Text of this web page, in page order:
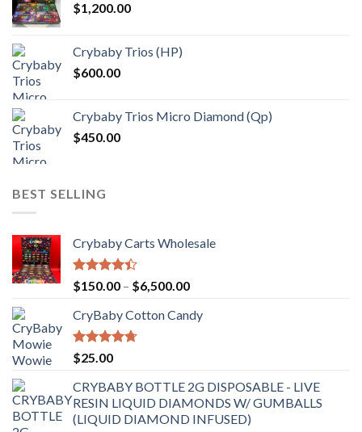
$1,200.00
Crybaby Trios (HP)
$600.00
Crybaby Trios Micro Diamond (Qp)
$450.00
BEST SELLING
Crybaby Carts Wholesale
Rated
4.41
of 5
$150.00 – $6,500.00Price
$150.00
CryBaby Cotton Candy
Rated4.70
out of 5
$25.00
CRYBABY BOTTLE 2G DISPOSABLE - LIVE
RESIN LIQUID DIAMONDS W/ GUMBALLS
(LIQUID DIAMOND INFUSED)